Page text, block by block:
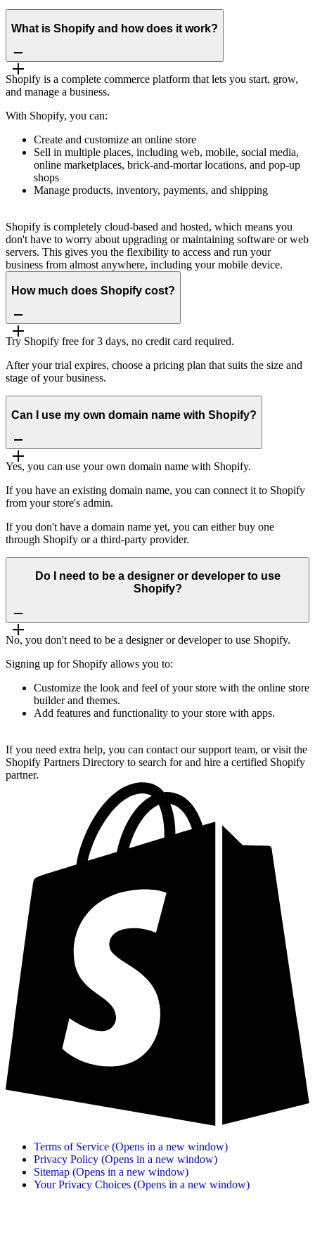
What is Shopify and how does it work?
Shopify is a complete commerce platform that lets you start, grow,
and manage a business.
With Shopify, you can:
Create and customize an online store
Sell in multiple places, including web, mobile, social media,
online marketplaces, brick-and-mortar locations, and pop-up
shops
Manage products, inventory, payments, and shipping
Shopify is completely cloud-based and hosted, which means you
don't have to worry about upgrading or maintaining software or web
servers. This gives you the flexibility to access and run your
business from almost anywhere, including your mobile device.
How much does Shopify cost?
Try Shopify free for 3 days, no credit card required.
After your trial expires, choose a pricing plan that suits the size and
stage of your business.
Can I use my own domain name with Shopify?
Yes, you can use your own domain name with Shopify.
If you have an existing domain name, you can connect it to Shopify
from your store's admin.
If you don't have a domain name yet, you can either buy one
through Shopify or a third-party provider.
Do I need to be a designer or developer to use
Shopify?
No, you don't need to be a designer or developer to use Shopify.
Signing up for Shopify allows you to:
Customize the look and feel of your store with the online store
builder and themes.
Add features and functionality to your store with apps.
If you need extra help, you can contact our support team, or visit the
Shopify Partners Directory to search for and hire a certified Shopify
partner.
Terms of Service (Opens in a new window)
Privacy Policy (Opens in a new window)
Sitemap (Opens in a new window)
Your Privacy Choices (Opens in a new window)